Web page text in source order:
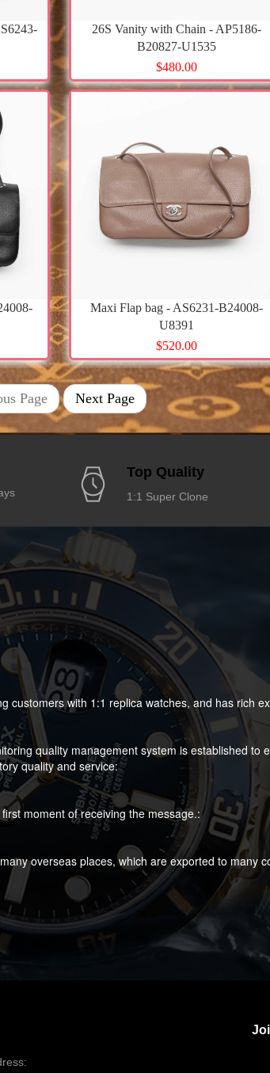
26S Vanity with Chain - AP5186-
B20827-U1535
$480.00
Maxi Flap bag - AS6231-B24008-
U8391
$520.00
Page Next Page
Top Quality
1:1 Super Clone
with 1:1 replica watches, and has rich
quality management system is established to
quality and service:
moment of receiving the message.:
overseas places, which are exported to many